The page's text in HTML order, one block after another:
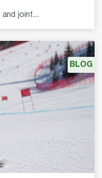
and joint...
BLOG